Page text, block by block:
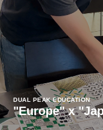
DUAL PEAK EDUCATION
"Europe" x